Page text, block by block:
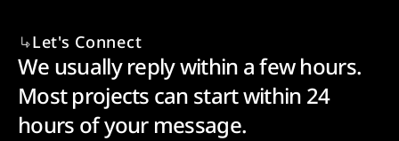
Let's Connect
We usually reply within a few hours.
Most projects can start within 24
hours of your message.